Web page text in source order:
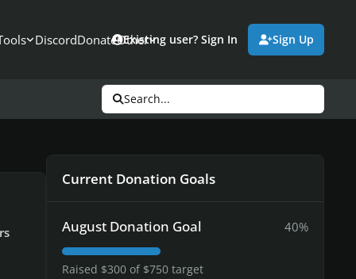
DiscordDonateOther
Existing user? Sign In Sign Up
Search...
Current Donation Goals
August Donation Goal 40%
Raised $300 of $750 target